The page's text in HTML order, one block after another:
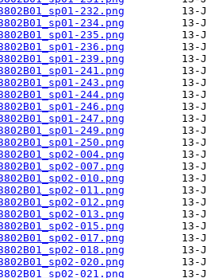
232.png
234.png
235.png
236.png
239.png
241.png
243.png
244.png
246.png
247.png
249.png
250.png
004.png
007.png
010.png
011.png
012.png
013.png
015.png
017.png
018.png
020.png
021.png